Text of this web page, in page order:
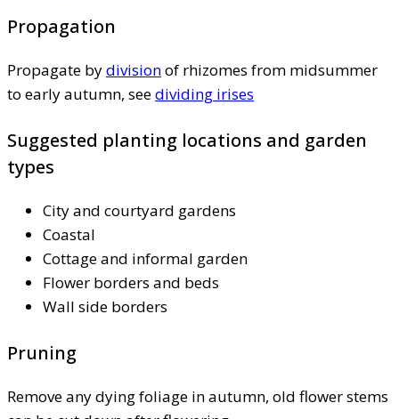
Propagation
Propagate bydivisionof rhizomes from midsummer
to early autumn, seedividing irises
Suggested planting locations and garden
types
City and courtyard gardens
Coastal
Cottage and informal garden
Flower borders and beds
Wall side borders
Pruning
Remove any dying foliage in autumn, old flower stems